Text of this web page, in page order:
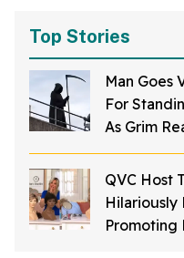
Top Stories
Man Goes
For
As Grim
QVC Host
Hilariously
Promoting